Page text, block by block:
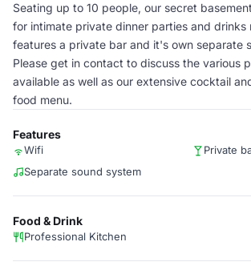
Seating up to 10 people, our secret
for intimate private dinner parties and drinks
features a private bar and it's own separate
Please get in contact to discuss the various
available as well as our extensive cocktail
food menu.
Features
Wifi
Private
Separate sound system
Food & Drink
Professional Kitchen